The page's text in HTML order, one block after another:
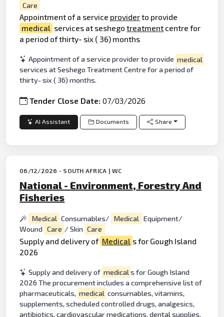
Care
Appointment of a service providerto provide
medical services at seshegotreatment centre for
a period of thirty- six ( 36) months
Appointment of a service provider to provide medical
services at Seshego Treatment Centre for a period of
thirty- six ( 36) months.
Tender Close Date:07/03/2026
AI Assistant Documents Share
06/12/2026 - SOUTH AFRICA | WC
National - Environment, Forestry And
Fisheries
Medical Consumables/ Medical Equipment/
Wound Care / Skin Care
Supply and delivery of Medical s for Gough Island
2026
Supply and delivery of medicals for Gough Island
2026 The procurement includes a comprehensive list of
pharmaceuticals, medical consumables, vitamins,
supplements, scheduled controlled drugs, analgesics,
antibiotics, cardiovascular medications, dental supplies,